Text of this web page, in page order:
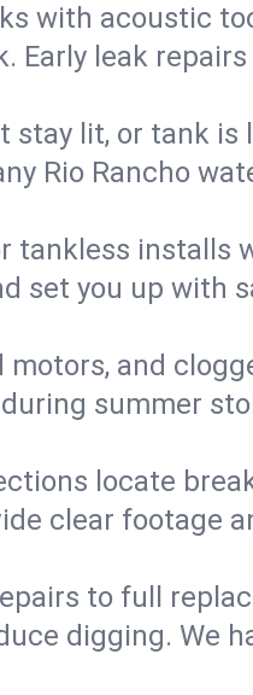
with acoustic
leak
stay lit, or tank
Rio Rancho
tankless installs
set you up with
motors, and
summer
locate
clear footage
to full
digging. We